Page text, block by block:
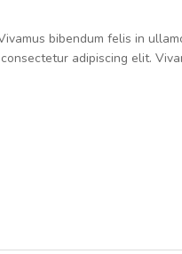
bibendum felis in
adipiscing elit.